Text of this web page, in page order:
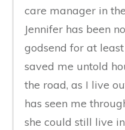
care manager in
Jennifer has been
godsend for at
saved me untold
the road, as I live
has seen me
she could still live